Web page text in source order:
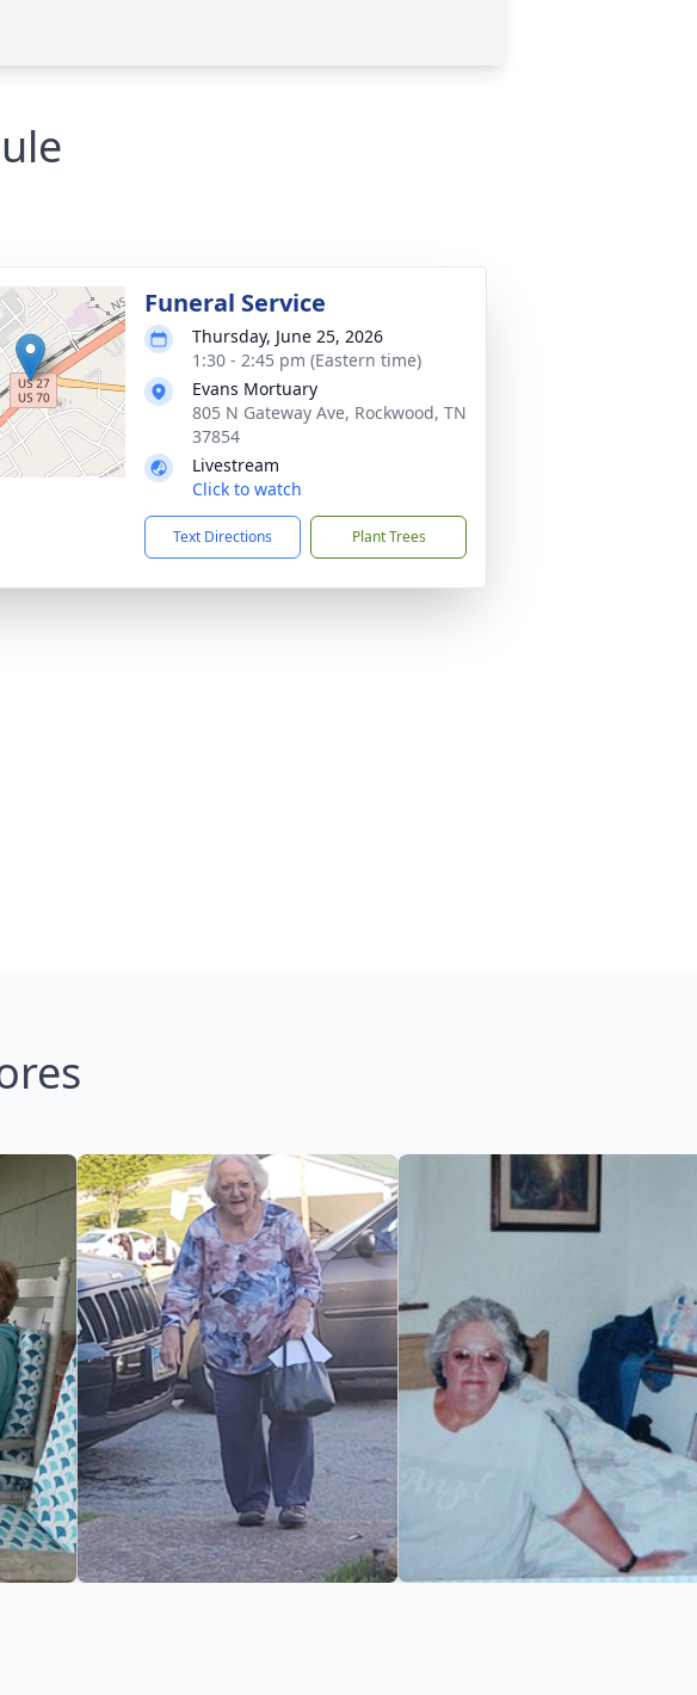
Funeral Service
Thursday, June 25, 2026
1:30 - 2:45 pm (Eastern time)
Evans Mortuary
805 N Gateway Ave, Rockwood, TN
37854
Livestream
Click to watch
Text Directions Plant Trees